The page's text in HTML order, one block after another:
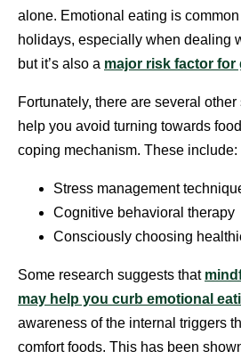
alone. Emotional eating is
holidays, especially when dealing
but it’s also a major risk factor for
Fortunately, there are several
help you avoid turning towards
coping mechanism. These include:
Stress management
Cognitive behavioral therapy
Consciously choosing
Some research suggests that
may help you curb emotional
awareness of the internal triggers
comfort foods. This has been